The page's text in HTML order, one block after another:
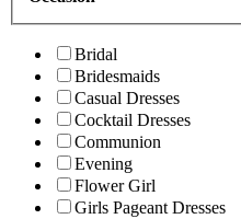
Bridal
Bridesmaids
Casual Dresses
Cocktail Dresses
Communion
Evening
Flower Girl
Girls Pageant Dresses